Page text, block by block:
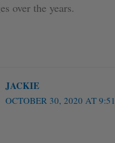
over the years.
JACKIE
OCTOBER 30, 2020 AT